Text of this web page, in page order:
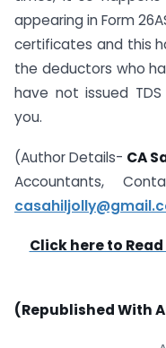
appearing in Form
certificates and this
the deductors who
have not issued
you.
(Author Details- CA
Accountants,
Click here to
(Republished With